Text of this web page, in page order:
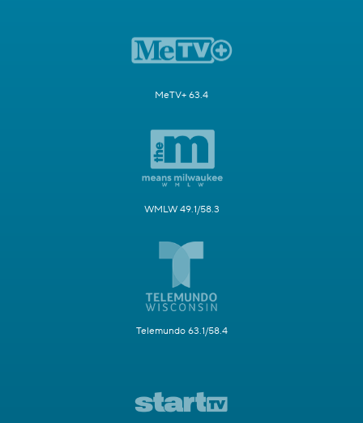
MeTV+ 63.4
WMLW 49.1/58.3
Telemundo 63.1/58.4